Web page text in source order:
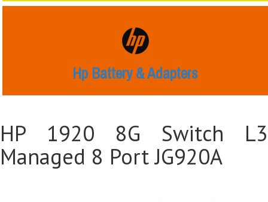
Hp Battery & Adapters
HP 1920 8G Switch L3
Managed 8 Port JG920A